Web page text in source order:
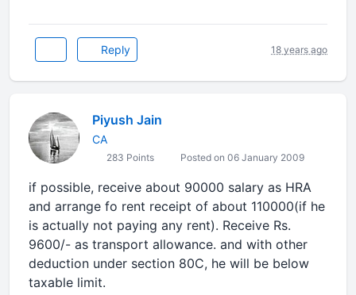
Reply 18 years ago
Piyush Jain
CA
283 Points Posted on 06 January 2009
if possible, receive about 90000 salary as HRA
and arrange fo rent receipt of about 110000(if he
is actually not paying any rent). Receive Rs.
9600/- as transport allowance. and with other
deduction under section 80C, he will be below
taxable limit.